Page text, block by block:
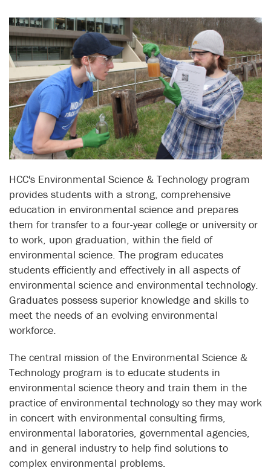
HCC's Environmental Science & Technology program
provides students with a strong, comprehensive
education in environmental science and prepares
them for transfer to a four-year college or university or
to work, upon graduation, within the field of
environmental science. The program educates
students efficiently and effectively in all aspects of
environmental science and environmental technology.
Graduates possess superior knowledge and skills to
meet the needs of an evolving environmental
workforce.
The central mission of the Environmental Science &
Technology program is to educate students in
environmental science theory and train them in the
practice of environmental technology so they may work
in concert with environmental consulting firms,
environmental laboratories, governmental agencies,
and in general industry to help find solutions to
complex environmental problems.